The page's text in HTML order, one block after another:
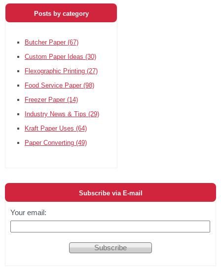
Posts by category
Butcher Paper (67)
Custom Paper Ideas (30)
Flexographic Printing (27)
Food Service Paper (98)
Freezer Paper (14)
Industry News & Tips (29)
Kraft Paper Uses (64)
Paper Converting (49)
Subscribe via E-mail
Your email: